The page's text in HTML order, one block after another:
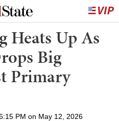
Heats Up As
Big
Primary
PM on May 12, 2026